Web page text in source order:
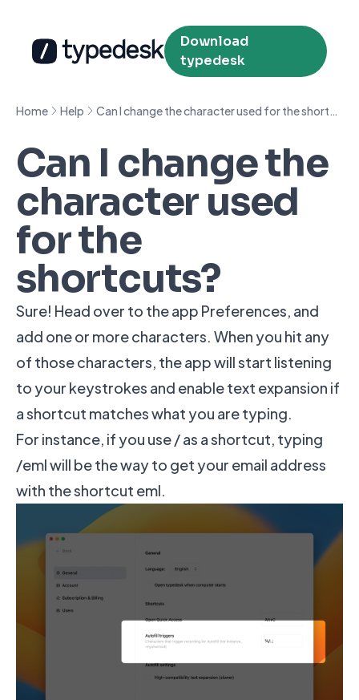
Download
typedesk
Home Help Can I change the character used for the shortcuts?
Can I change the
character used
for the
shortcuts?
Sure! Head over to the app Preferences, and
add one or more characters. When you hit any
of those characters, the app will start listening
to your keystrokes and enable text expansion if
a shortcut matches what you are typing.
For instance, if you use / as a shortcut, typing
/eml will be the way to get your email address
with the shortcut eml.